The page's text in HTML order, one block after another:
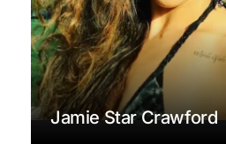
Jamie Star Crawford